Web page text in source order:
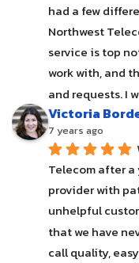
had a few
Northwest
service is top
work with, and
and requests. I
Victoria
7 years ago
Telecom after
provider with
unhelpful
that we have
call quality,